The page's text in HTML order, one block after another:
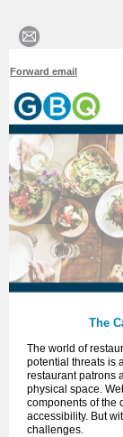
Forward email
The
The world of
potential threats is
restaurant patrons
physical space.
components of the
accessibility. But
challenges.